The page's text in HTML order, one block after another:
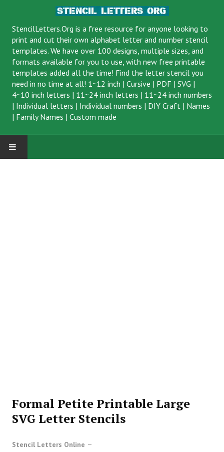
StencilLetters.Org is a free resource for anyone looking to
print and cut their own alphabet letter and number stencil
templates. We have over 100 designs, multiple sizes, and
formats available for you to use, with new free printable
templates added all the time! Find the letter stencil you
need in no time at all! 1~12 inch | Cursive | PDF | SVG |
4~10 inch letters | 11~24 inch letters | 11~24 inch numbers
| Individual letters | Individual numbers | DIY Craft | Names
| Family Names | Custom made
Formal Petite Printable Large
SVG Letter Stencils
Stencil Letters Online